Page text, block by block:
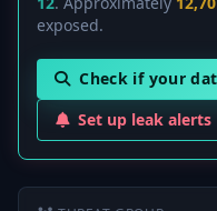
exposed.
Check if your
Set up leak alerts